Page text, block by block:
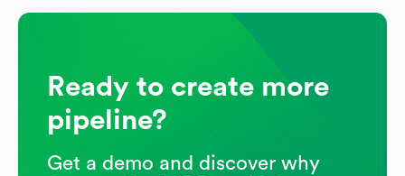
Ready to create more
pipeline?
Get a demo and discover why